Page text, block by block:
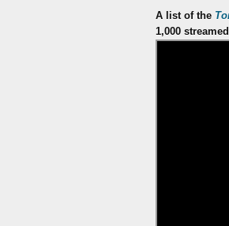
A list of the
1,000 streamed